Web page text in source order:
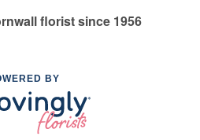
florist since 1956
BY